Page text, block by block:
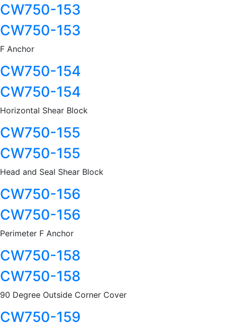
CW750-153
CW750-153
F Anchor
CW750-154
CW750-154
Horizontal Shear Block
CW750-155
CW750-155
Head and Seal Shear Block
CW750-156
CW750-156
Perimeter F Anchor
CW750-158
CW750-158
90 Degree Outside Corner Cover
CW750-159